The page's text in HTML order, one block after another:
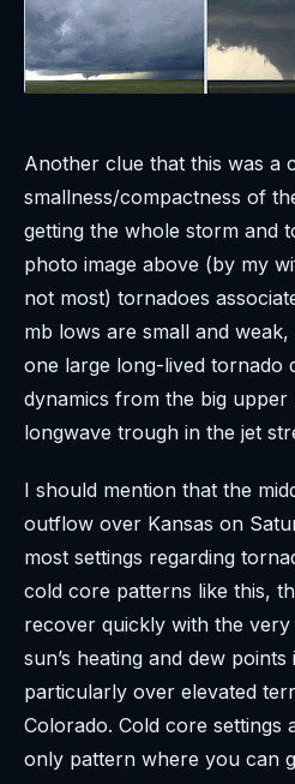
Another clue that this was a
smallness/compactness of
getting the whole storm and
photo image above (by my
not most) tornadoes
mb lows are small and
one large long-lived tornado
dynamics from the big
longwave trough in the jet
I should mention that the
outflow over Kansas on
most settings regarding
cold core patterns like this,
recover quickly with the
sun’s heating and dew points
particularly over elevated
Colorado. Cold core settings
only pattern where you can